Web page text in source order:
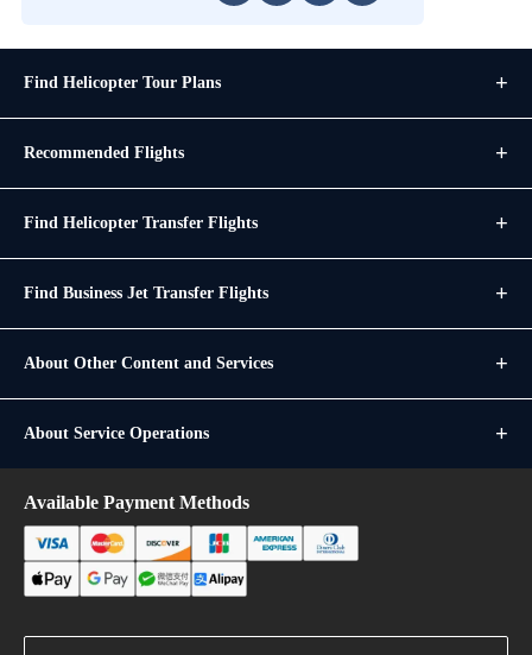
Find Helicopter Tour Plans
Recommended Flights
Find Helicopter Transfer Flights
Find Business Jet Transfer Flights
About Other Content and Services
About Service Operations
Available Payment Methods